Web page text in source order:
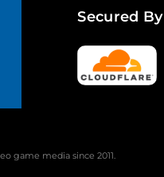
Secured By
game media since 2011.